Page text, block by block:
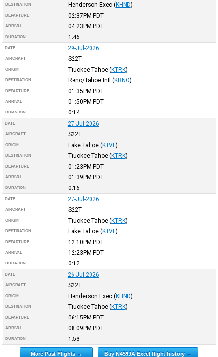
DESTINATION Henderson Exec (KHND)
DEPARTURE 02:37PM PDT
ARRIVAL 04:23PM PDT
DURATION 1:46
DATE 29-Jul-2026
AIRCRAFT S22T
ORIGIN Truckee-Tahoe (KTRK)
DESTINATION Reno/Tahoe Intl (KRNO)
DEPARTURE 01:35PM PDT
ARRIVAL 01:50PM PDT
DURATION 0:14
DATE 27-Jul-2026
AIRCRAFT S22T
ORIGIN Lake Tahoe (KTVL )
DESTINATION Truckee-Tahoe (KTRK)
DEPARTURE 01:23PM PDT
ARRIVAL 01:39PM PDT
DURATION 0:16
DATE 27-Jul-2026
AIRCRAFT S22T
ORIGIN Truckee-Tahoe (KTRK)
DESTINATION Lake Tahoe (KTVL )
DEPARTURE 12:10PM PDT
ARRIVAL 12:23PM PDT
DURATION 0:12
DATE 26-Jul-2026
AIRCRAFT S22T
ORIGIN Henderson Exec (KHND)
DESTINATION Truckee-Tahoe (KTRK)
DEPARTURE 06:15PM PDT
ARRIVAL 08:09PM PDT
DURATION 1:53
More Past Flights → Buy N459JA Excel flight history →